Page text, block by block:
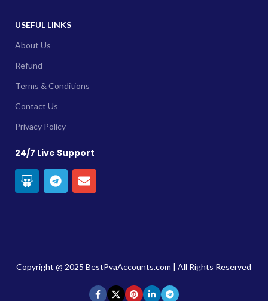
USEFUL LINKS
About Us
Refund
Terms & Conditions
Contact Us
Privacy Policy
24/7 Live Support
Copyright @ 2025 BestPvaAccounts.com | All Rights Reserved